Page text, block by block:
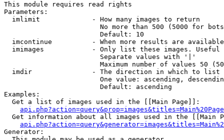
This module requires read rights
Parameters:
  imlimit             - How many images to return
No more than 500 (5000 for
                        Default: 10
imcontinue          - When more results are
imimages            - Only list these images.
                        Separate values with '|'
Maximum number of values 50
  imdir               - The direction in which to list
One value: ascending,
                        Default: ascending
Examples:
  Get a list of images used in the [[Main Page]]:
api.php?action=query&prop=images&titles=Main%20Page
Get information about all images used in the [[Main
Generator: